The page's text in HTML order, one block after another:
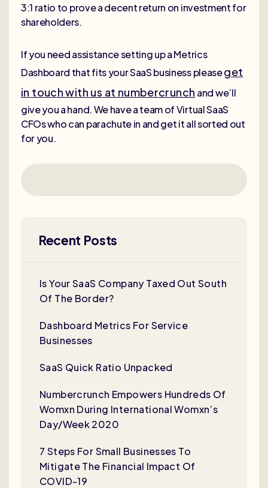
3:1 ratio to prove a decent return on investment for
shareholders.
If you need assistance setting up a Metrics
Dashboard that fits your SaaS business pleaseget
in touch with us at numbercrunch and we’ll
give you a hand. We have a team of Virtual SaaS
CFOs who can parachute in and get it all sorted out
for you.
Recent Posts
Is Your SaaS Company Taxed Out South
Of The Border?
Dashboard Metrics For Service
Businesses
SaaS Quick Ratio Unpacked
Numbercrunch Empowers Hundreds Of
Womxn During International Womxn’s
Day/Week 2020
7 Steps For Small Businesses To
Mitigate The Financial Impact Of
COVID-19